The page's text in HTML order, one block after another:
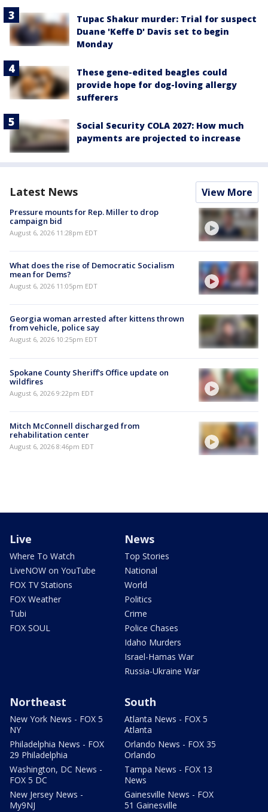
Tupac Shakur murder: Trial for suspect
Duane 'Keffe D' Davis set to begin
Monday
These gene-edited beagles could
provide hope for dog-loving allergy
sufferers
Social Security COLA 2027: How much
payments are projected to increase
Latest News View More
Pressure mounts for Rep. Miller to drop
campaign bid
August 6, 2026 11:28pm EDT
What does the rise of Democratic Socialism
mean for Dems?
August 6, 2026 11:05pm EDT
Georgia woman arrested after kittens thrown
from vehicle, police say
August 6, 2026 10:25pm EDT
Spokane County Sheriff's Office update on
wildfires
August 6, 2026 9:22pm EDT
Mitch McConnell discharged from
rehabilitation center
August 6, 2026 8:46pm EDT
Live
Where To Watch
LiveNOW on YouTube
FOX TV Stations
FOX Weather
Tubi
FOX SOUL
News
Top Stories
National
World
Politics
Crime
Police Chases
Idaho Murders
Israel-Hamas War
Russia-Ukraine War
Northeast
New York News - FOX 5
NY
Philadelphia News - FOX
29 Philadelphia
Washington, DC News -
FOX 5 DC
New Jersey News -
My9NJ
South
Atlanta News - FOX 5
Atlanta
Orlando News - FOX 35
Orlando
Tampa News - FOX 13
News
Gainesville News - FOX
51 Gainesville